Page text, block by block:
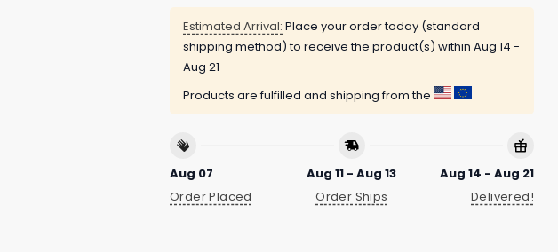
Estimated Arrival: Place your order today (standard
shipping method) to receive the product(s) within Aug 14 -
Aug 21
Products are fulfilled and shipping from the
Aug 07
Order Placed
Aug 11 - Aug 13
Order Ships
Aug 14 - Aug 21
Delivered!